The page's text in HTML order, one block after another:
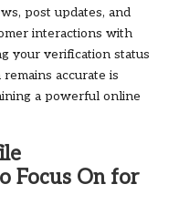
post updates, and
interactions with
your verification status
accurate is
a powerful online
Focus On for